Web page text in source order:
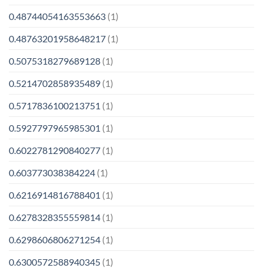
0.48744054163553663 (1)
0.48763201958648217 (1)
0.5075318279689128 (1)
0.5214702858935489 (1)
0.5717836100213751 (1)
0.5927797965985301 (1)
0.6022781290840277 (1)
0.603773038384224 (1)
0.6216914816788401 (1)
0.6278328355559814 (1)
0.6298606806271254 (1)
0.6300572588940345 (1)